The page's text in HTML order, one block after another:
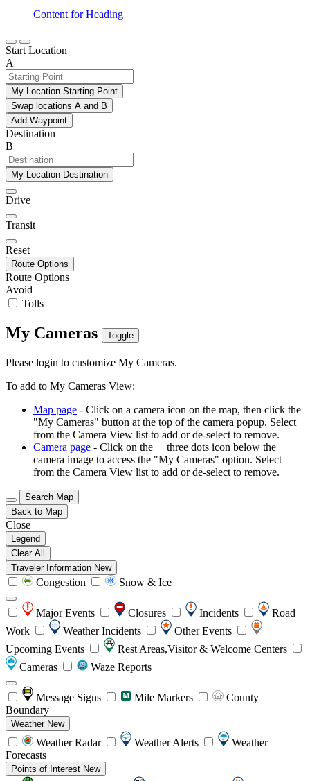
Content for Heading
Start Location
A
My Location Starting Point
Swap locations A and B
Add Waypoint
Destination
B
My Location Destination
Drive
Transit
Reset
Route Options
Route Options
Avoid
Tolls
My Cameras Toggle
Please login to customize My Cameras.
To add to My Cameras View:
Map page - Click on a camera icon on the map, then click the
"My Cameras" button at the top of the camera popup. Select
from the Camera View list to add or de-select to remove.
Camera page - Click on the
three dots icon below the
camera image to access the "My Cameras" option. Select
from the Camera View list to add or de-select to remove.
Search Map
Back to Map
Close
Legend
Clear All
Traveler Information New
Congestion Snow & Ice
Major Events Closures Incidents
Road
Work
Weather Incidents
Other Events
Upcoming Events
Rest Areas,Visitor & Welcome Centers
Cameras
Waze Reports
Message Signs Mile Markers
County
Boundary
Weather New
Weather Radar Weather Alerts
Weather
Forecasts
Points of Interest New